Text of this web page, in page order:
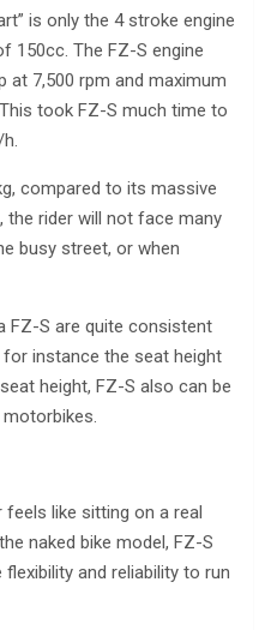
is only the 4 stroke engine
150cc. The FZ-S engine
at 7,500 rpm and maximum
took FZ-S much time to
compared to its massive
the rider will not face many
busy street, or when
FZ-S are quite consistent
instance the seat height
height, FZ-S also can be
feels like sitting on a real
naked bike model, FZ-S
and reliability to run